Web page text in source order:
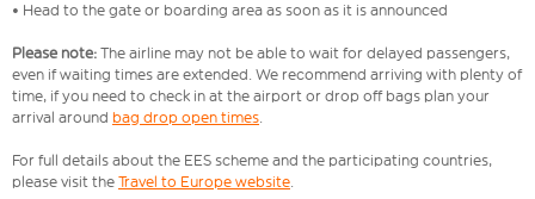
• Head to the gate or boarding area as soon as it is announced
Please note: The airline may not be able to wait for delayed passengers,
even if waiting times are extended. We recommend arriving with plenty of
time, if you need to check in at the airport or drop off bags plan your
arrival around bag drop open times.
For full details about the EES scheme and the participating countries,
please visit the Travel to Europe website.